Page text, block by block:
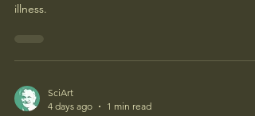
illness.
SciArt
4 days ago
1 min read